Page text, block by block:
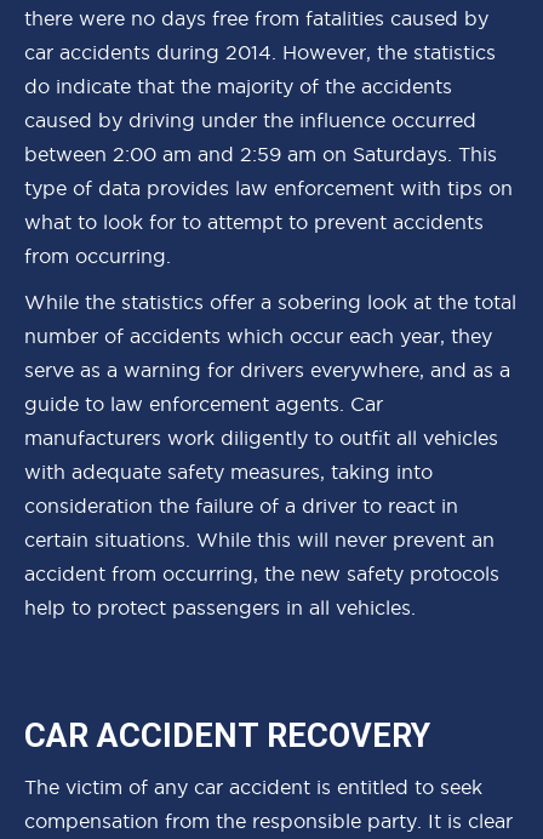
there were no days free from fatalities caused by
car accidents during 2014. However, the statistics
do indicate that the majority of the accidents
caused by driving under the influence occurred
between 2:00 am and 2:59 am on Saturdays. This
type of data provides law enforcement with tips on
what to look for to attempt to prevent accidents
from occurring.
While the statistics offer a sobering look at the total
number of accidents which occur each year, they
serve as a warning for drivers everywhere, and as a
guide to law enforcement agents. Car
manufacturers work diligently to outfit all vehicles
with adequate safety measures, taking into
consideration the failure of a driver to react in
certain situations. While this will never prevent an
accident from occurring, the new safety protocols
help to protect passengers in all vehicles.
CAR ACCIDENT RECOVERY
The victim of any car accident is entitled to seek
compensation from the responsible party. It is clear